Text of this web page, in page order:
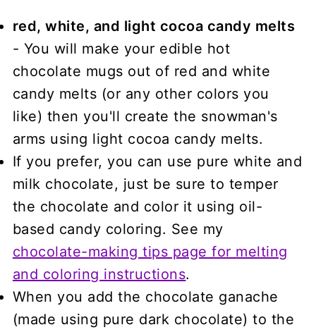
red, white, and light cocoa candy melts
- You will make your edible hot
chocolate mugs out of red and white
candy melts (or any other colors you
like) then you'll create the snowman's
arms using light cocoa candy melts.
If you prefer, you can use pure white and
milk chocolate, just be sure to temper
the chocolate and color it using oil-
based candy coloring. See my
chocolate-making tips page for melting
and coloring instructions.
When you add the chocolate ganache
(made using pure dark chocolate) to the